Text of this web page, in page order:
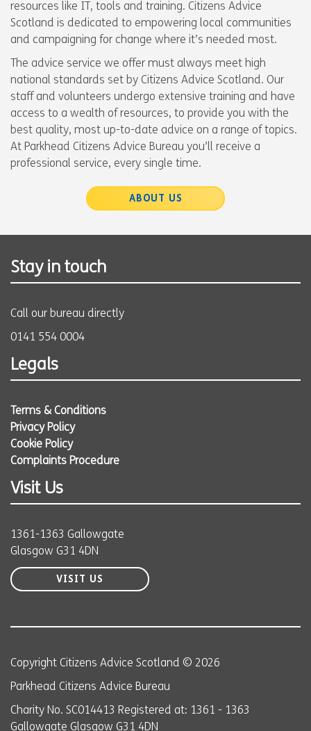
resources like IT, tools and training. Citizens Advice
Scotland is dedicated to empowering local communities
and campaigning for change where it’s needed most.
The advice service we offer must always meet high
national standards set by Citizens Advice Scotland. Our
staff and volunteers undergo extensive training and have
access to a wealth of resources, to provide you with the
best quality, most up-to-date advice on a range of topics.
At Parkhead Citizens Advice Bureau you’ll receive a
professional service, every single time.
ABOUT US
Stay in touch
Call our bureau directly
0141 554 0004
Legals
Terms & Conditions
Privacy Policy
Cookie Policy
Complaints Procedure
Visit Us
1361-1363 Gallowgate
Glasgow G31 4DN
VISIT US
Copyright Citizens Advice Scotland © 2026
Parkhead Citizens Advice Bureau
Charity No. SC014413 Registered at: 1361 - 1363
Gallowgate Glasgow G31 4DN